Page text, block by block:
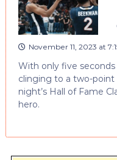
November 11, 2023 at
With only five
clinging to a two-point
night’s Hall of Fame
hero.